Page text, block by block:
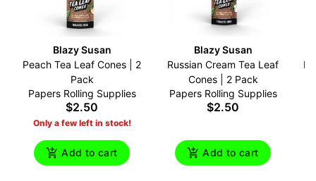
Blazy Susan
Peach Tea Leaf Cones | 2
Pack
Papers Rolling Supplies
$2.50
Only a few left in stock!
Add to cart
Blazy Susan
Russian Cream Tea Leaf
Cones | 2 Pack
Papers Rolling Supplies
$2.50
Add to cart